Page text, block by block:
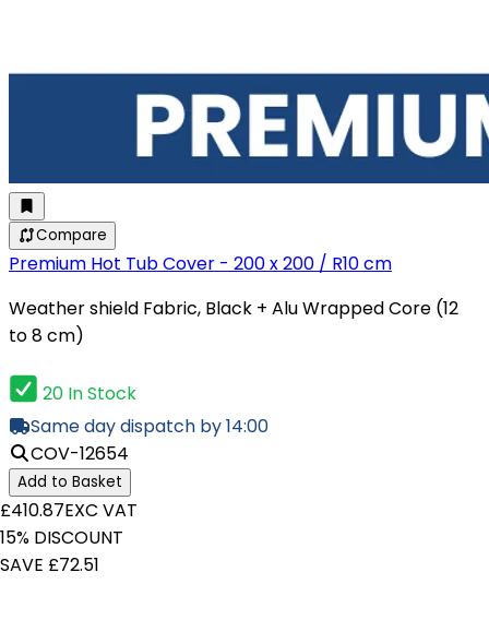
Compare
Premium Hot Tub Cover - 200 x 200 / R10 cm
Weather shield Fabric, Black + Alu Wrapped Core (12
to 8 cm)
20 In Stock
Same day dispatch by 14:00
COV-12654
Add to Basket
£410.87EXC VAT
15% DISCOUNT
SAVE £72.51